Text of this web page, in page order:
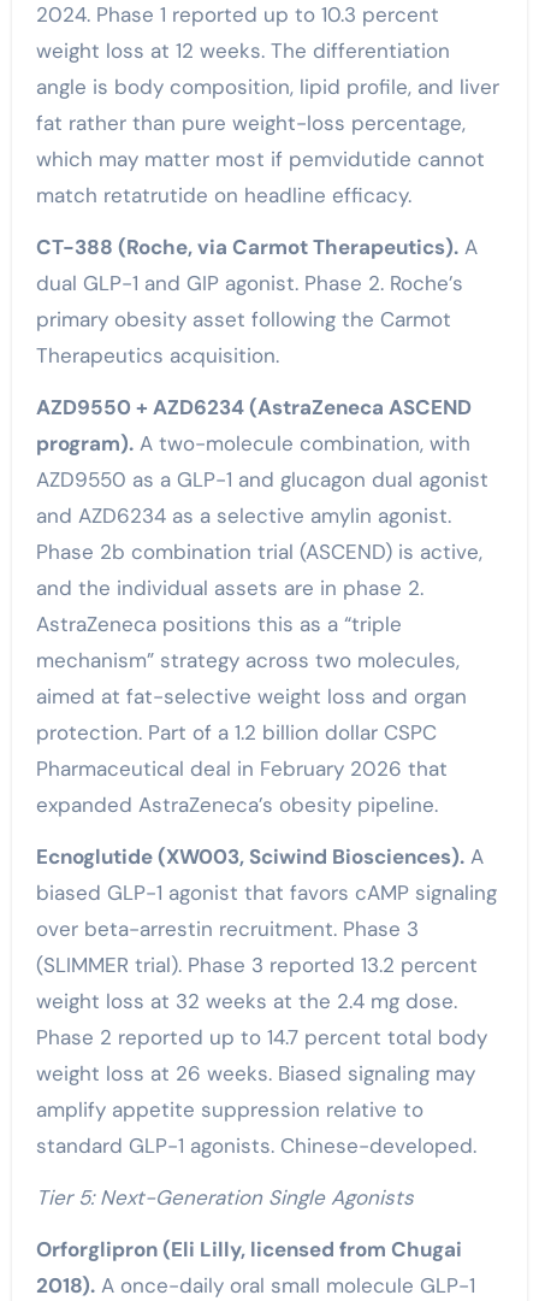
2024. Phase 1 reported up to 10.3 percent
weight loss at 12 weeks. The differentiation
angle is body composition, lipid profile, and liver
fat rather than pure weight-loss percentage,
which may matter most if pemvidutide cannot
match retatrutide on headline efficacy.
CT-388 (Roche, via Carmot Therapeutics).A
dual GLP-1 and GIP agonist. Phase 2. Roche’s
primary obesity asset following the Carmot
Therapeutics acquisition.
AZD9550 + AZD6234 (AstraZeneca ASCEND
program).A two-molecule combination, with
AZD9550 as a GLP-1 and glucagon dual agonist
and AZD6234 as a selective amylin agonist.
Phase 2b combination trial (ASCEND) is active,
and the individual assets are in phase 2.
AstraZeneca positions this as a “triple
mechanism” strategy across two molecules,
aimed at fat-selective weight loss and organ
protection. Part of a 1.2 billion dollar CSPC
Pharmaceutical deal in February 2026 that
expanded AstraZeneca’s obesity pipeline.
Ecnoglutide (XW003, Sciwind Biosciences).A
biased GLP-1 agonist that favors cAMP signaling
over beta-arrestin recruitment. Phase 3
(SLIMMER trial). Phase 3 reported 13.2 percent
weight loss at 32 weeks at the 2.4 mg dose.
Phase 2 reported up to 14.7 percent total body
weight loss at 26 weeks. Biased signaling may
amplify appetite suppression relative to
standard GLP-1 agonists. Chinese-developed.
Tier 5: Next-Generation Single Agonists
Orforglipron (Eli Lilly, licensed from Chugai
2018).A once-daily oral small molecule GLP-1